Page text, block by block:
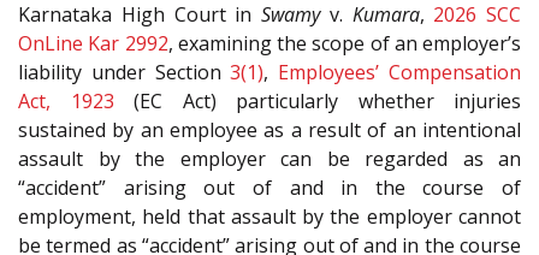
Karnataka High Court in Swamyv. Kumara, 2026 SCC
OnLine Kar 2992, examining the scope of an employer’s
liability under Section3(1), Employees’ Compensation
Act, 1923 (EC Act) particularly whether injuries
sustained by an employee as a result of an intentional
assault by the employer can be regarded as an
“accident” arising out of and in the course of
employment, held that assault by the employer cannot
be termed as “accident” arising out of and in the course